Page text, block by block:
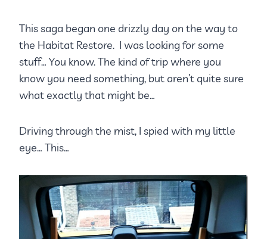
This saga began one drizzly day on the way to
the Habitat Restore. I was looking for some
stuff… You know. The kind of trip where you
know you need something, but aren’t quite sure
what exactly that might be…
Driving through the mist, I spied with my little
eye… This…